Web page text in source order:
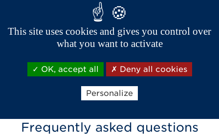
Where can I find a public charging
Frequently asked questions
This site uses cookies and gives you control over
what you want to activate
OK, accept all Deny all cookies
Personalize